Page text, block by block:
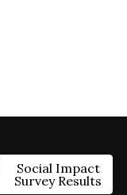
Social Impact
Survey Results